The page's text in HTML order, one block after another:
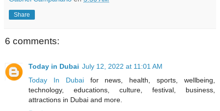
Share
6 comments:
Today in Dubai July 12, 2022 at 11:01 AM
Today In Dubaifor news, health, sports, wellbeing,
technology, educations, culture, festival, business,
attractions in Dubai and more.